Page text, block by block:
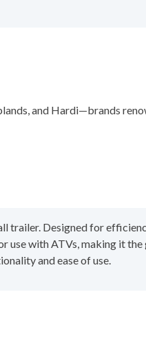
and Hardi—brands
trailer. Designed for
use with ATVs, making it
and ease of use.